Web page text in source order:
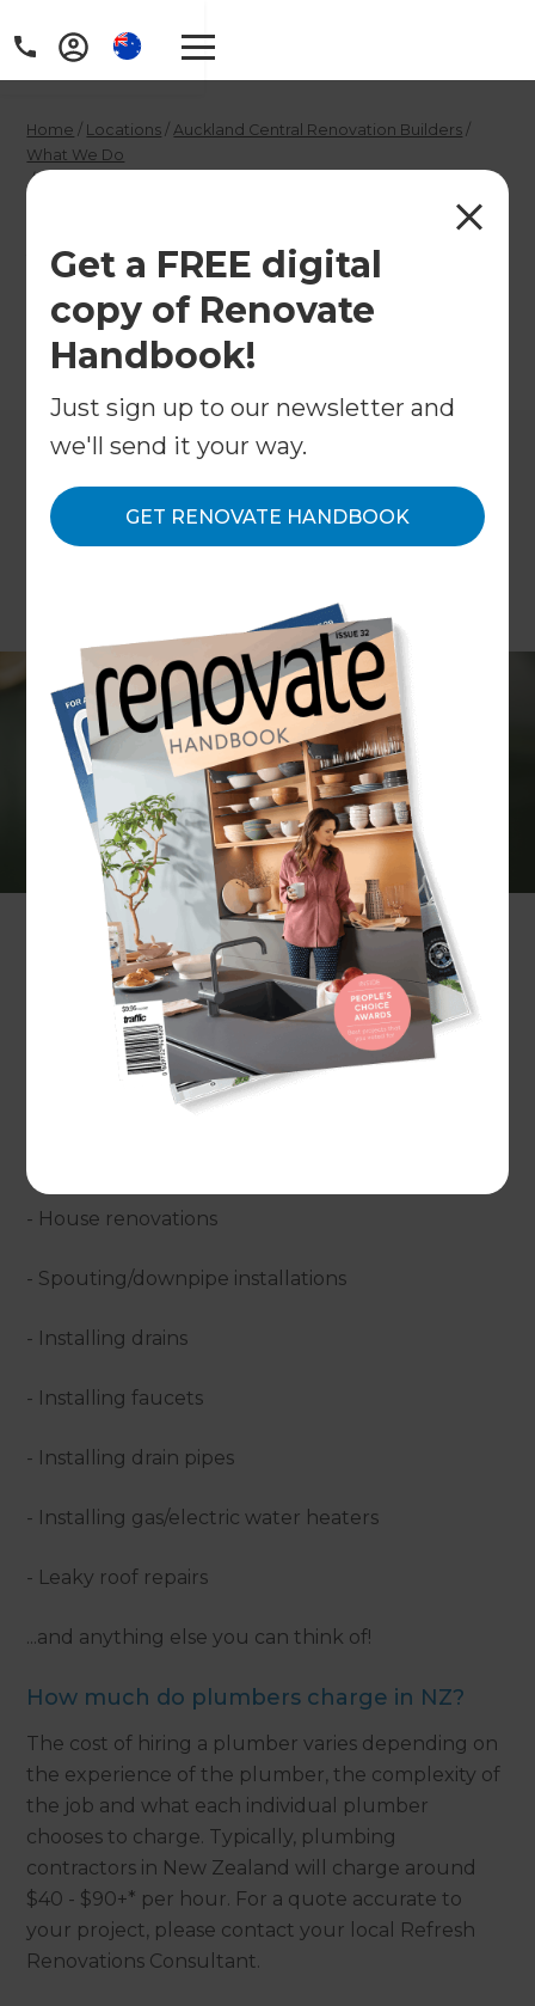
Get a FREE digital
copy of Renovate
Handbook!
Just sign up to our newsletter and
we'll send it your way.
GET RENOVATE HANDBOOK
Home / Locations /Auckland Central Renovation Builders /
What We Do
/
Auckland Central
Plumbers
←Back to What We Do
If you are renovating your home and need some
help with plumbing installations or repairs, our
team can help. Whether it’s a small project or a
full home renovation, we can carry out all
plumbing work and support you with the design
and installation of your project as a whole.
What plumbing services do Refresh
Renovations provide?
Whatever plumbing services you require, Refresh
can deliver. Our services include:
- Bathroom installations
- House renovations
- Spouting/downpipe installations
- Installing drains
- Installing faucets
- Installing drain pipes
- Installing gas/electric water heaters
- Leaky roof repairs
...and anything else you can think of!
How much do plumbers charge in NZ?
The cost of hiring a plumber varies depending on
the experience of the plumber, the complexity of
the job and what each individual plumber
chooses to charge. Typically, plumbing
contractors in New Zealand will charge around
$40 - $90+* per hour. For a quote accurate to
your project, please contact your local Refresh
Renovations Consultant.